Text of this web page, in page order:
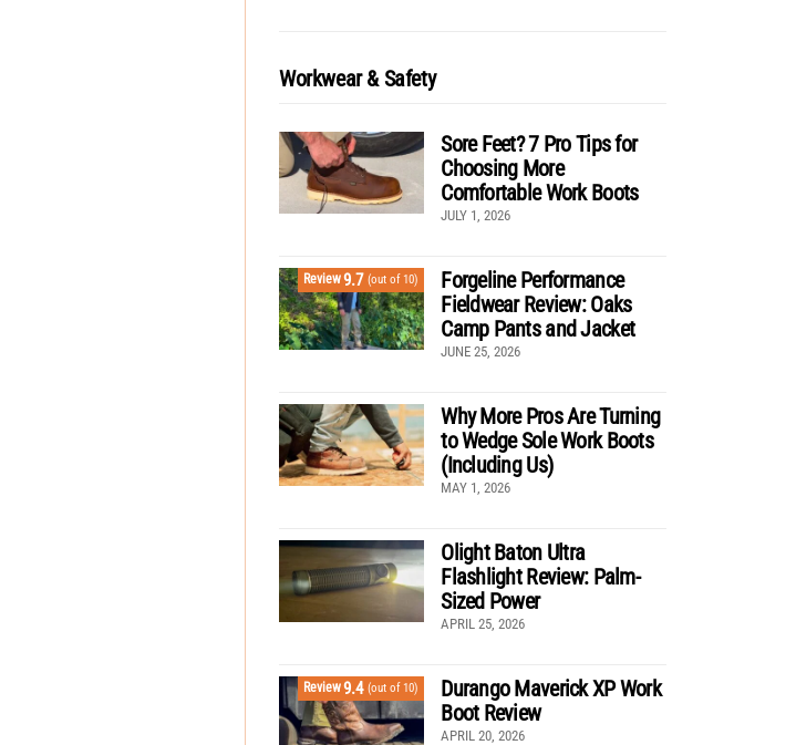
Workwear & Safety
Sore Feet? 7 Pro Tips for
Choosing More
Comfortable Work Boots
JULY 1, 2026
Review9.7 (out of 10)
Forgeline Performance
Fieldwear Review: Oaks
Camp Pants and Jacket
JUNE 25, 2026
Why More Pros Are Turning
to Wedge Sole Work Boots
(Including Us)
MAY 1, 2026
Olight Baton Ultra
Flashlight Review: Palm-
Sized Power
APRIL 25, 2026
Review9.4 (out of 10)
Durango Maverick XP Work
Boot Review
APRIL 20, 2026